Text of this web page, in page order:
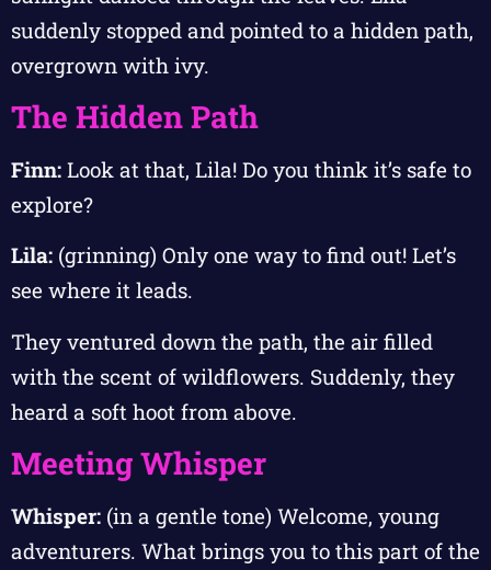
suddenly stopped and pointed to a hidden path,
overgrown with ivy.
The Hidden Path
Finn: Look at that, Lila! Do you think it’s safe to
explore?
Lila: (grinning) Only one way to find out! Let’s
see where it leads.
They ventured down the path, the air filled
with the scent of wildflowers. Suddenly, they
heard a soft hoot from above.
Meeting Whisper
Whisper: (in a gentle tone) Welcome, young
adventurers. What brings you to this part of the